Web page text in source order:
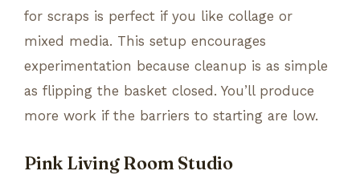
for scraps is perfect if you like collage or
mixed media. This setup encourages
experimentation because cleanup is as simple
as flipping the basket closed. You’ll produce
more work if the barriers to starting are low.
Pink Living Room Studio